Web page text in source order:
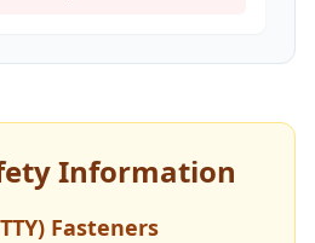
Information
Fasteners